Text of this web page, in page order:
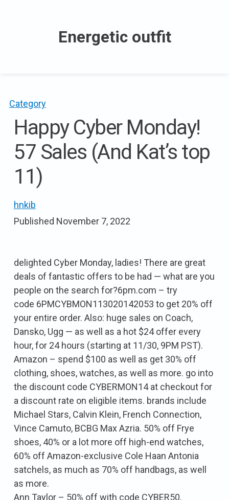
Energetic outfit
Category
Happy Cyber Monday!
57 Sales (And Kat’s top
11)
hnkib
Published November 7, 2022
delighted Cyber Monday, ladies! There are great
deals of fantastic offers to be had — what are you
people on the search for?6pm.com – try
code 6PMCYBMON113020142053 to get 20% off
your entire order. Also: huge sales on Coach,
Dansko, Ugg — as well as a hot $24 offer every
hour, for 24 hours (starting at 11/30, 9PM PST).
Amazon – spend $100 as well as get 30% off
clothing, shoes, watches, as well as more. go into
the discount code CYBERMON14 at checkout for
a discount rate on eligible items. brands include
Michael Stars, Calvin Klein, French Connection,
Vince Camuto, BCBG Max Azria. 50% off Frye
shoes, 40% or a lot more off high-end watches,
60% off Amazon-exclusive Cole Haan Antonia
satchels, as much as 70% off handbags, as well
as more.
Ann Taylor – 50% off with code CYBER50.